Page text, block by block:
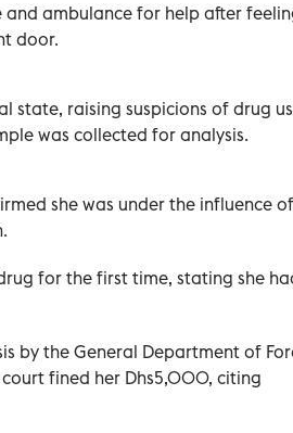
and ambulance for help after
door.
raising suspicions of drug
was collected for analysis.
she was under the influence of
for the first time, stating she
by the General Department of
court fined her Dhs5,000, citing